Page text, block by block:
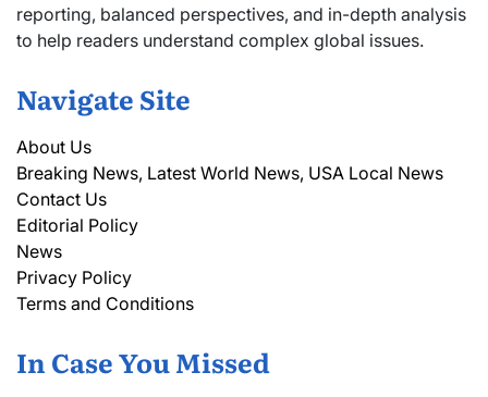
reporting, balanced perspectives, and in-depth analysis
to help readers understand complex global issues.
Navigate Site
About Us
Breaking News, Latest World News, USA Local News
Contact Us
Editorial Policy
News
Privacy Policy
Terms and Conditions
In Case You Missed